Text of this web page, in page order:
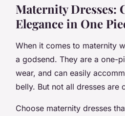
Maternity Dresses:
Elegance in One
When it comes to maternity
a godsend. They are a one-
wear, and can easily
belly. But not all dresses are
Choose maternity dresses